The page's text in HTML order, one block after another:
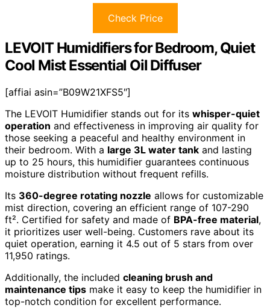
Check Price
LEVOIT Humidifiers for Bedroom, Quiet
Cool Mist Essential Oil Diffuser
[affiai asin=”B09W21XFS5″]
The LEVOIT Humidifier stands out for its whisper-quiet
operation and effectiveness in improving air quality for
those seeking a peaceful and healthy environment in
their bedroom. With a large 3L water tank and lasting
up to 25 hours, this humidifier guarantees continuous
moisture distribution without frequent refills.
Its 360-degree rotating nozzle allows for customizable
mist direction, covering an efficient range of 107-290
ft². Certified for safety and made of BPA-free material,
it prioritizes user well-being. Customers rave about its
quiet operation, earning it 4.5 out of 5 stars from over
11,950 ratings.
Additionally, the included cleaning brush and
maintenance tips make it easy to keep the humidifier in
top-notch condition for excellent performance.